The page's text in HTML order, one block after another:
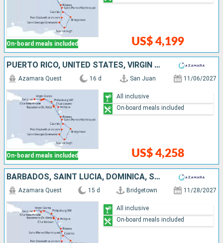
On-board meals included US$ 4,199
PUERTO RICO, UNITED STATES, VIRGIN GORDA, ANTIGUA AND BARBUDA, MARTINIQUE, SAINT VINCENT AND THE GRENADINES, GRENADA, TRINIDAD AND TOBAGO, BARBADOS, SAINT LUCIA, DOMINICA, SAINT-MARTIN, TORTOLA
On-board meals included
Azamara Quest 16 d San Juan 11/06/2027
US$ 4,258
All inclusive
On-board meals included
BARBADOS, SAINT LUCIA, DOMINICA, SAINT-MARTIN, UNITED STATES, PUERTO RICO, VIRGIN GORDA, ANTIGUA AND BARBUDA, MARTINIQUE, SAINT VINCENT AND THE GRENADINES, GRENADA, TRINIDAD AND TOBAGO
Azamara Quest 15 d Bridgetown 11/28/2027
All inclusive
On-board meals included